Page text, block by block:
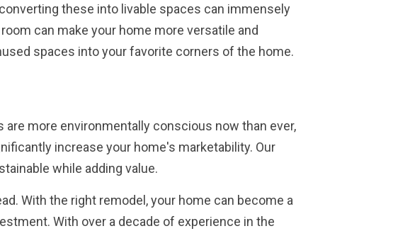
these into livable spaces can immensely
can make your home more versatile and
spaces into your favorite corners of the home.
more environmentally conscious now than ever,
increase your home's marketability. Our
while adding value.
With the right remodel, your home can become a
With over a decade of experience in the